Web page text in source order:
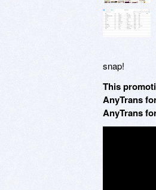
snap!
This
AnyTrans
AnyTrans